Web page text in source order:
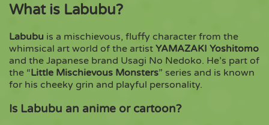
What is Labubu?
Labubu is a mischievous, fluffy character from the
whimsical art world of the artist YAMAZAKI Yoshitomo
and the Japanese brand Usagi No Nedoko. He’s part of
the “Little Mischievous Monsters” series and is known
for his cheeky grin and playful personality.
Is Labubu an anime or cartoon?